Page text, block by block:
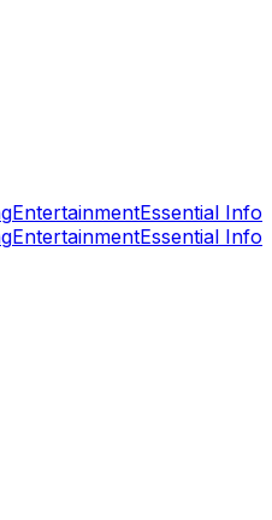
EntertainmentEssential Info
EntertainmentEssential Info